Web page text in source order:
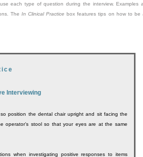
each type of question during the interview. Examples
The In Clinical Practice box features tips on how to be
Interviewing
position the dental chair upright and sit facing the
operator’s stool so that your eyes are at the same
when investigating positive responses to items